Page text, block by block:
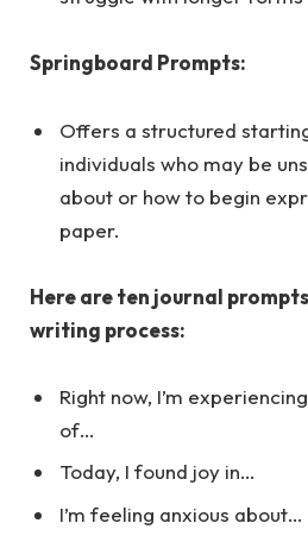
Springboard Prompts:
Offers a structured
individuals who may be
about or how to begin
paper.
Here are ten journal
writing process:
Right now, I’m
of…
Today, I found joy in…
I’m feeling anxious about…